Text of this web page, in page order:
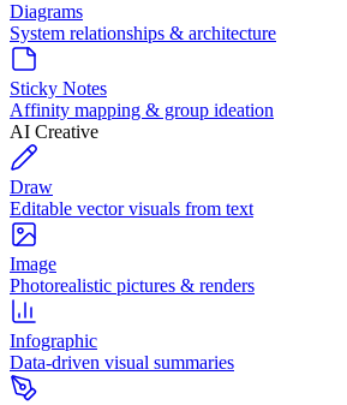
Diagrams
System relationships & architecture
Sticky Notes
Affinity mapping & group ideation
AI Creative
Draw
Editable vector visuals from text
Image
Photorealistic pictures & renders
Infographic
Data-driven visual summaries